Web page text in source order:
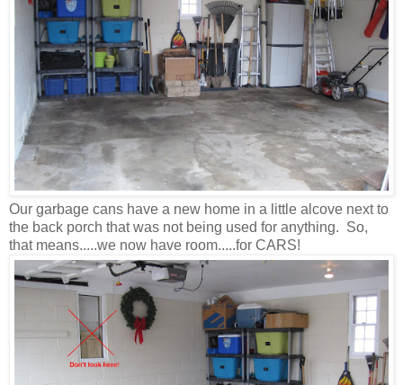
Our garbage cans have a new home in a little alcove next to
the back porch that was not being used for anything. So,
that means.....we now have room.....for CARS!